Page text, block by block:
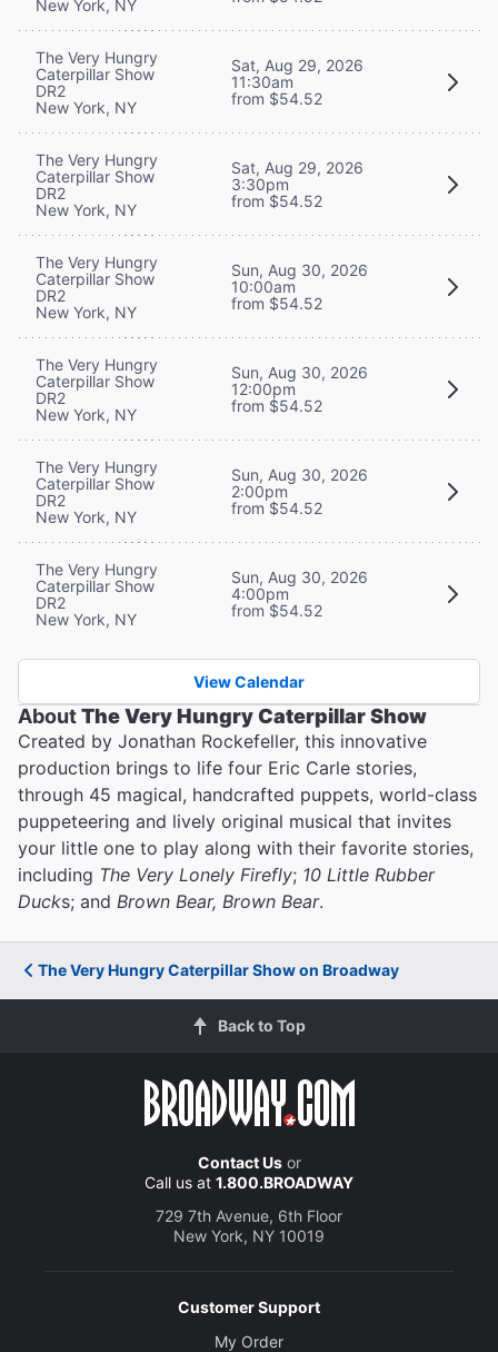
New York, NY
The Very Hungry
Caterpillar Show
DR2
New York, NY
Sat, Aug 29, 2026
11:30am
from $54.52
The Very Hungry
Caterpillar Show
DR2
New York, NY
Sat, Aug 29, 2026
3:30pm
from $54.52
The Very Hungry
Caterpillar Show
DR2
New York, NY
Sun, Aug 30, 2026
10:00am
from $54.52
The Very Hungry
Caterpillar Show
DR2
New York, NY
Sun, Aug 30, 2026
12:00pm
from $54.52
The Very Hungry
Caterpillar Show
DR2
New York, NY
Sun, Aug 30, 2026
2:00pm
from $54.52
The Very Hungry
Caterpillar Show
DR2
New York, NY
Sun, Aug 30, 2026
4:00pm
from $54.52
View Calendar
AboutThe Very Hungry Caterpillar Show
Created by Jonathan Rockefeller, this innovative
production brings to life four Eric Carle stories,
through 45 magical, handcrafted puppets, world-class
puppeteering and lively original musical that invites
your little one to play along with their favorite stories,
including The Very Lonely Firefly; 10 Little Rubber
Ducks; and Brown Bear, Brown Bear.
The Very Hungry Caterpillar Show on Broadway
Back to Top
Contact Usor
Call us at 1.800.BROADWAY
729 7th Avenue, 6th Floor
New York, NY 10019
Customer Support
My Order